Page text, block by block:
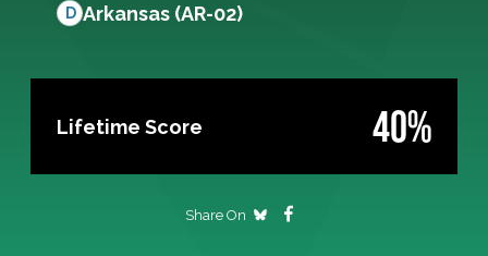
D Arkansas (AR-02)
Lifetime Score 40%
Share On